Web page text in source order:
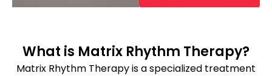
What is Matrix Rhythm Therapy?
Matrix Rhythm Therapy is a specialized treatment